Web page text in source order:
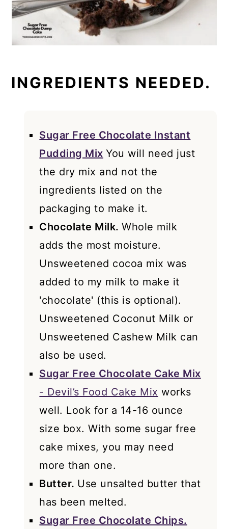
INGREDIENTS NEEDED.
Sugar Free Chocolate Instant
Pudding Mix You will need just
the dry mix and not the
ingredients listed on the
packaging to make it.
Chocolate Milk.Whole milk
adds the most moisture.
Unsweetened cocoa mix was
added to my milk to make it
'chocolate' (this is optional).
Unsweetened Coconut Milk or
Unsweetened Cashew Milk can
also be used.
Sugar Free Chocolate Cake Mix
- Devil’s Food Cake Mix works
well. Look for a 14-16 ounce
size box. With some sugar free
cake mixes, you may need
more than one.
Butter. Use unsalted butter that
has been melted.
Sugar Free Chocolate Chips.